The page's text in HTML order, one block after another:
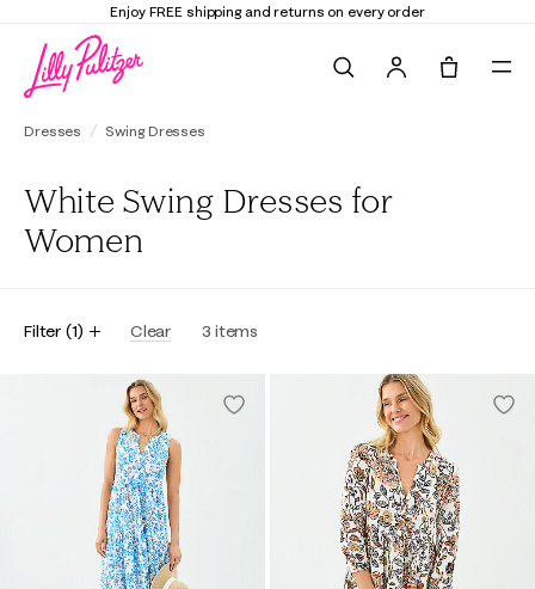
Enjoy FREE shipping and returns on every order
Dresses Swing Dresses
White Swing Dresses for
Women
Filter (1) Clear 3 items